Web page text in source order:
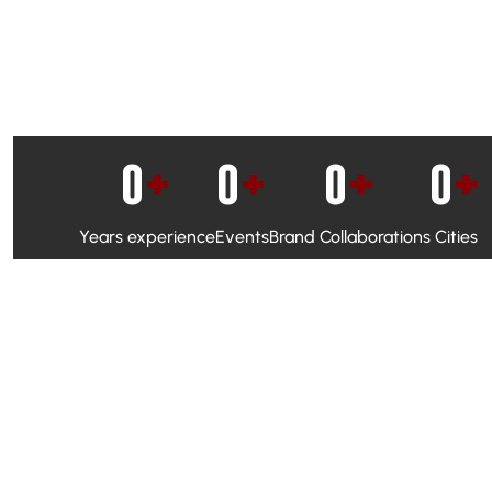
Years experience
0+
Events
0+
Brand Collaborations
0+
Cities
0+